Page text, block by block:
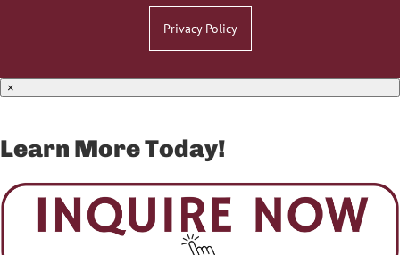
Privacy Policy
×
Learn More Today!